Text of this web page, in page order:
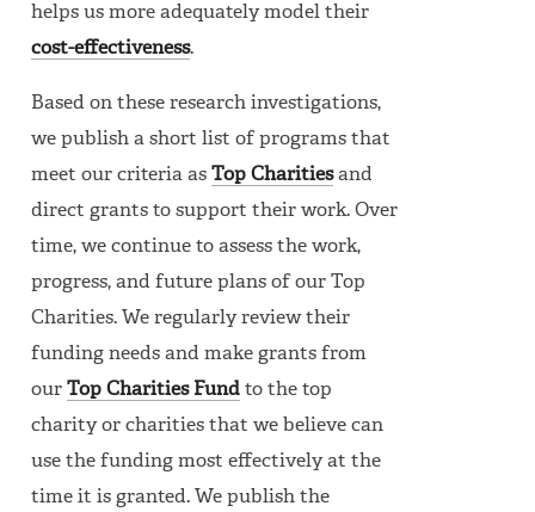
helps us more adequately model their
cost-effectiveness.
Based on these research investigations,
we publish a short list of programs that
meet our criteria asTop Charitiesand
direct grants to support their work. Over
time, we continue to assess the work,
progress, and future plans of our Top
Charities. We regularly review their
funding needs and make grants from
ourTop Charities Fund to the top
charity or charities that we believe can
use the funding most effectively at the
time it is granted. We publish the